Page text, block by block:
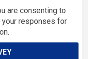
are consenting to
responses for